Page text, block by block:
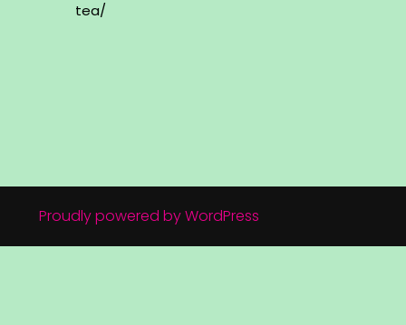
tea/
Proudly powered by WordPress